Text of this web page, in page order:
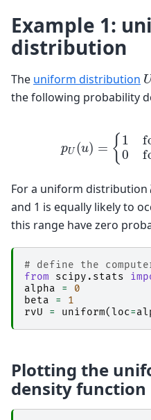
Example 1:
distribution
The uniform distribution
the following probability
for0 u≤
For a uniform distribution
and 1 is equally likely to
this range have zero
# define the
from
scipy.stats
alpha
=
0
beta
=
1
rvU
= uniform(loc=
Plotting the
density function